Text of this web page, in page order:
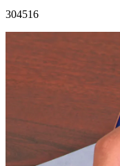
304516